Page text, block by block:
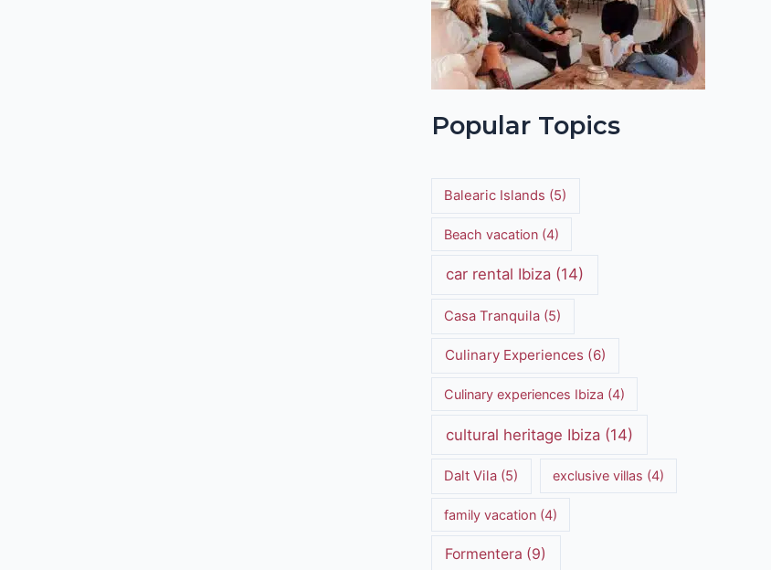
Popular Topics
Balearic Islands (5)
Beach vacation (4)
car rental Ibiza (14)
Casa Tranquila (5)
Culinary Experiences(6)
Culinary experiences Ibiza (4)
cultural heritage Ibiza (14)
Dalt Vila (5) exclusive villas (4)
family vacation (4)
Formentera (9)